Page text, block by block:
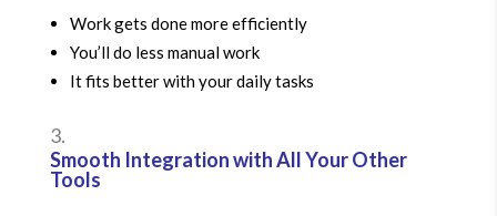
Work gets done more efficiently
You’ll do less manual work
It fits better with your daily tasks
Smooth Integration with All Your Other
Tools